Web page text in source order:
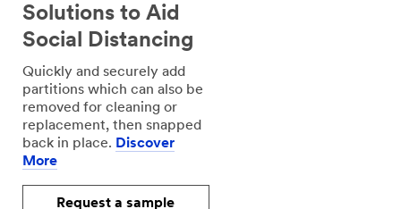
Solutions to Aid
Social Distancing
Quickly and securely add
partitions which can also be
removed for cleaning or
replacement, then snapped
back in place. Discover
More
Request a sample